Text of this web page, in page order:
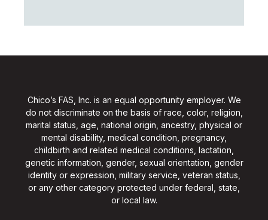
Chico’s FAS, Inc. is an equal opportunity employer. We
do not discriminate on the basis of race, color, religion,
marital status, age, national origin, ancestry, physical or
mental disability, medical condition, pregnancy,
childbirth and related medical conditions, lactation,
genetic information, gender, sexual orientation, gender
identity or expression, military service, veteran status,
or any other category protected under federal, state,
or local law.